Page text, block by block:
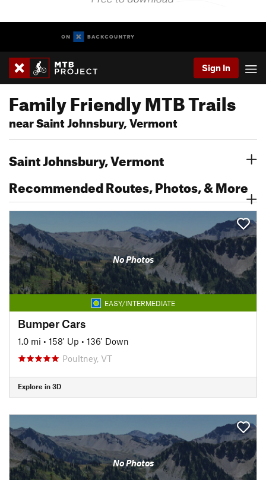
Sign In
Family Friendly MTB Trails
near Saint Johnsbury, Vermont
Saint Johnsbury, Vermont
Recommended Routes, Photos, & More
No Photos
EASY/INTERMEDIATE
Bumper Cars
1.0 mi • 158' Up • 136' Down
Poultney, VT
Explore in 3D
No Photos